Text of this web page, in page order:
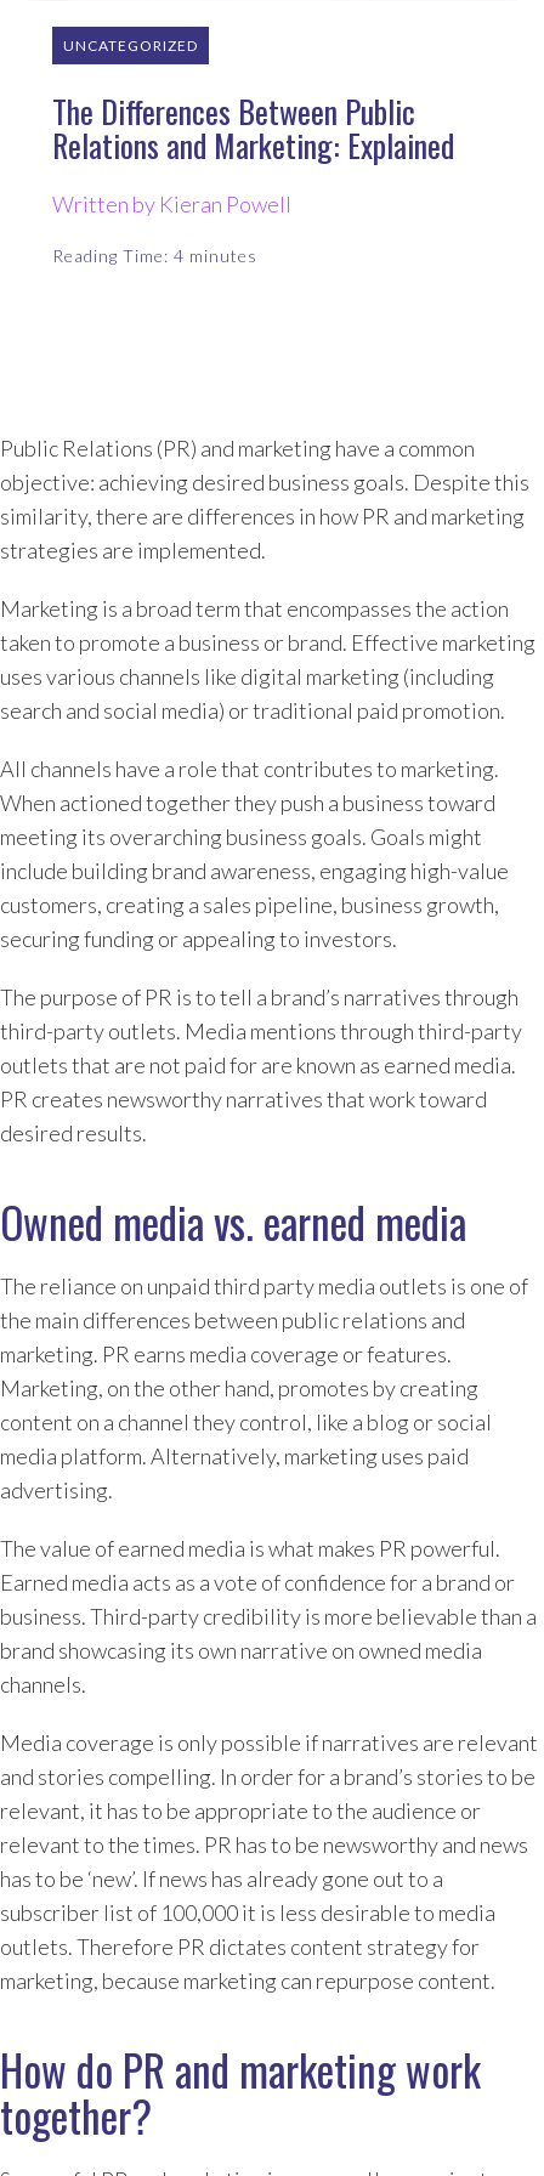
UNCATEGORIZED
The Differences Between Public
Relations and Marketing: Explained
Written by Kieran Powell
Reading Time: 4 minutes
Public Relations (PR) and marketing have a common
objective: achieving desired business goals. Despite this
similarity, there are differences in how PR and marketing
strategies are implemented.
Marketing is a broad term that encompasses the action
taken to promote a business or brand. Effective marketing
uses various channels like digital marketing (including
search and social media) or traditional paid promotion.
All channels have a role that contributes to marketing.
When actioned together they push a business toward
meeting its overarching business goals. Goals might
include building brand awareness, engaging high-value
customers, creating a sales pipeline, business growth,
securing funding or appealing to investors.
The purpose of PR is to tell a brand’s narratives through
third-party outlets. Media mentions through third-party
outlets that are not paid for are known as earned media.
PR creates newsworthy narratives that work toward
desired results.
Owned media vs. earned media
The reliance on unpaid third party media outlets is one of
the main differences between public relations and
marketing. PR earns media coverage or features.
Marketing, on the other hand, promotes by creating
content on a channel they control, like a blog or social
media platform. Alternatively, marketing uses paid
advertising.
The value of earned media is what makes PR powerful.
Earned media acts as a vote of confidence for a brand or
business. Third-party credibility is more believable than a
brand showcasing its own narrative on owned media
channels.
Media coverage is only possible if narratives are relevant
and stories compelling. In order for a brand’s stories to be
relevant, it has to be appropriate to the audience or
relevant to the times. PR has to be newsworthy and news
has to be ‘new’. If news has already gone out to a
subscriber list of 100,000 it is less desirable to media
outlets. Therefore PR dictates content strategy for
marketing, because marketing can repurpose content.
How do PR and marketing work
together?